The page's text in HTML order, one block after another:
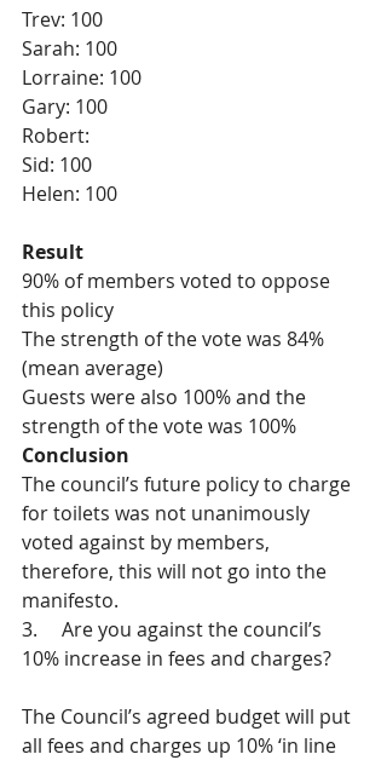
Trev: 100
Sarah: 100
Lorraine: 100
Gary: 100
Robert:
Sid: 100
Helen: 100
Result
90% of members voted to oppose
this policy
The strength of the vote was 84%
(mean average)
Guests were also 100% and the
strength of the vote was 100%
Conclusion
The council’s future policy to charge
for toilets was not unanimously
voted against by members,
therefore, this will not go into the
manifesto.
3.     Are you against the council’s
10% increase in fees and charges?
The Council’s agreed budget will put
all fees and charges up 10% ‘in line